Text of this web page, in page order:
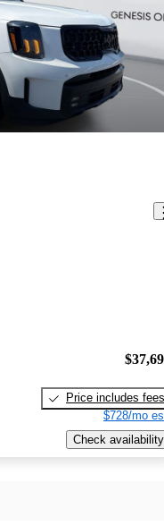
Price includes fees
$728/mo
Check availability